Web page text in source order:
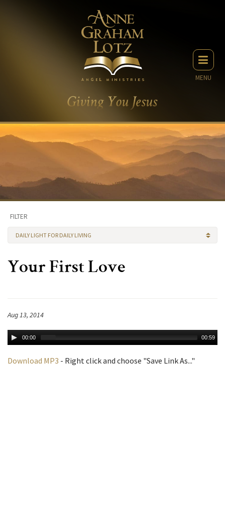
MENU
FILTER
DAILY LIGHT FOR DAILY LIVING
Your First Love
Aug 13, 2014
00:00 00:59
Download MP3 - Right click and choose "Save Link As..."